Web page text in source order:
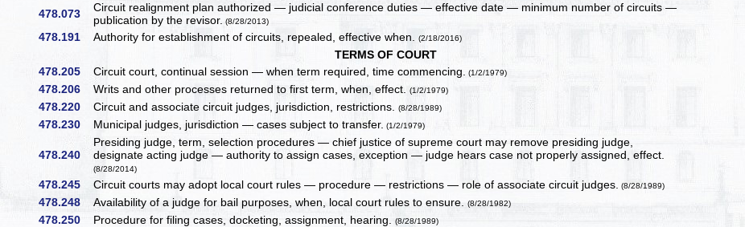
478.073
Circuit realignment plan authorized — judicial conference duties — effective date — minimum number of circuits —
publication by the revisor. (8/28/2013)
478.191 Authority for establishment of circuits, repealed, effective when.(2/18/2016)
TERMS OF COURT
478.205
Circuit court, continual session — when term required, time commencing. (1/2/1979)
478.206 Writs and other processes returned to first term, when, effect.(1/2/1979)
478.220 Circuit and associate circuit judges, jurisdiction, restrictions.(8/28/1989)
478.230 Municipal judges, jurisdiction — cases subject to transfer. (1/2/1979)
478.240
Presiding judge, term, selection procedures — chief justice of supreme court may remove presiding judge,
designate acting judge — authority to assign cases, exception — judge hears case not properly assigned, effect.
(8/28/2014)
478.245 Circuit courts may adopt local court rules — procedure — restrictions — role of associate circuit judges. (8/28/1989)
478.248 Availability of a judge for bail purposes, when, local court rules to ensure.(8/28/1982)
478.250 Procedure for filing cases, docketing, assignment, hearing.(8/28/1989)